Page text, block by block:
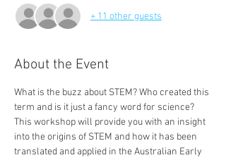
+ 11 other guests
About the Event
What is the buzz about STEM? Who created this
term and is it just a fancy word for science?
This workshop will provide you with an insight
into the origins of STEM and how it has been
translated and applied in the Australian Early